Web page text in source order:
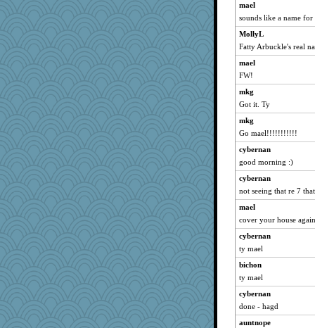
dejavu
marksdolly
Mary
PenguinP
speedfreak
dromano66
brandyjack
anmw85
Chris P
Kamanjah
bojazz
flashman1998
ivesy3
poodletoes
marigold
KrisE
pcal2
ChampFit
helenary
dofith
mael
sounds like a name
MollyL
Fatty Arbuckle's real
mael
FW!
mkg
Got it. Ty
mkg
Go mael!!!!!!!!!!!
cybernan
good morning :)
cybernan
not seeing that re 7
mael
cover your house again
cybernan
ty mael
bichon
ty mael
cybernan
done - hagd
auntnope